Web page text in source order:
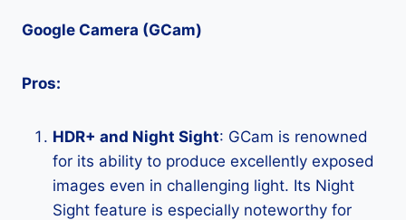
Google Camera (GCam)
Pros:
HDR+ and Night Sight: GCam is renowned
for its ability to produce excellently exposed
images even in challenging light. Its Night
Sight feature is especially noteworthy for